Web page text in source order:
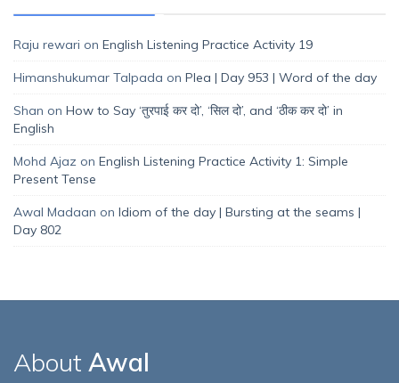
Raju rewari on English Listening Practice Activity 19
Himanshukumar Talpada on Plea | Day 953 | Word of the day
Shan on How to Say ‘तुरपाई कर दो’, ‘सिल दो’, and ‘ठीक कर दो’ in
English
Mohd Ajaz on English Listening Practice Activity 1: Simple
Present Tense
Awal Madaan on Idiom of the day | Bursting at the seams |
Day 802
About Awal